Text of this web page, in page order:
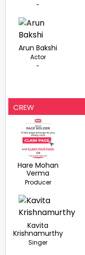
-
Arun Bakshi
Actor
-
CREW
Hare Mohan
Verma
Producer
Kavita
Krishnamurthy
Singer